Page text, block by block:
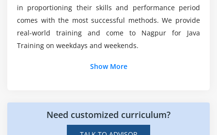
Declaring Boolean Variables
Initializing Variables Dynamically
Conversion between Data Types
Automatic Conversions
Casting to New Data Types
in proportioning their skills and performance period
comes with the most successful methods. We provide
real-world training and come to Nagpur for Java
Training on weekdays and weekends.
Show More
Need customized curriculum?